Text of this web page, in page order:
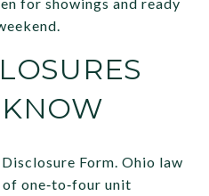
Form. Ohio law
one‑to‑four unit